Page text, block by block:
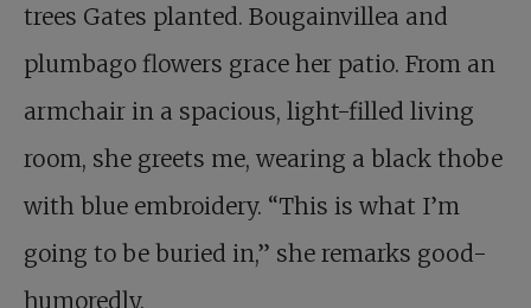
trees Gates planted. Bougainvillea and
plumbago flowers grace her patio. From an
armchair in a spacious, light-filled living
room, she greets me, wearing a black thobe
with blue embroidery. “This is what I’m
going to be buried in,” she remarks good-
humoredly.